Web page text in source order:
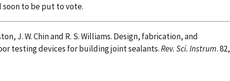
soon to be put to vote.
J. W. Chin and R. S. Williams. Design, fabrication, and
testing devices for building joint sealants.Rev. Sci. Instrum. 82,